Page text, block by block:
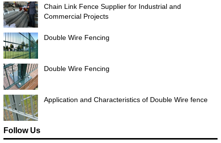
Chain Link Fence Supplier for Industrial and
Commercial Projects
Double Wire Fencing
Double Wire Fencing
Application and Characteristics of Double Wire fence
Follow Us